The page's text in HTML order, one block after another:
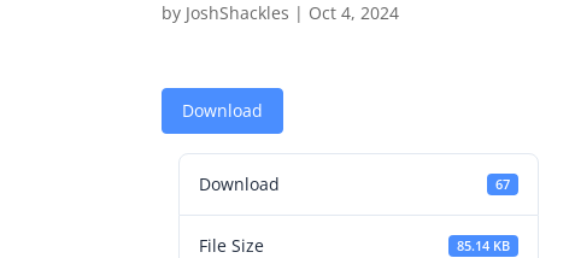
by JoshShackles | Oct 4, 2024
Download
Download 67
File Size 85.14 KB